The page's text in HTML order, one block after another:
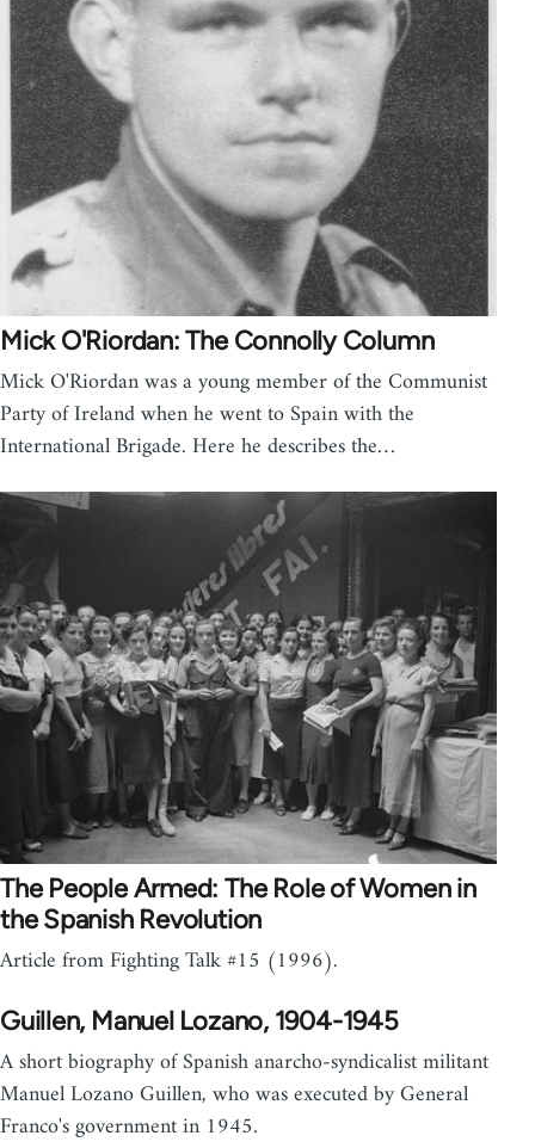
Mick O'Riordan: The Connolly Column
Mick O'Riordan was a young member of the Communist
Party of Ireland when he went to Spain with the
International Brigade. Here he describes the…
The People Armed: The Role of Women in
the Spanish Revolution
Article from Fighting Talk #15 (1996).
Guillen, Manuel Lozano, 1904-1945
A short biography of Spanish anarcho-syndicalist militant
Manuel Lozano Guillen, who was executed by General
Franco's government in 1945.